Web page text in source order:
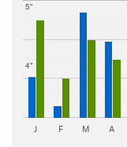
4"
5"
J F M A